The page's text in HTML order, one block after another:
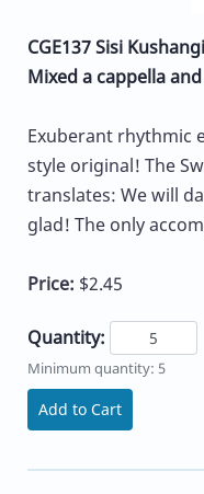
CGE137 Sisi
Mixed a cappella
Exuberant rhythmic
style original! The
translates: We will
glad! The only
Price: $2.45
Quantity:
Minimum quantity: 5
Add to Cart